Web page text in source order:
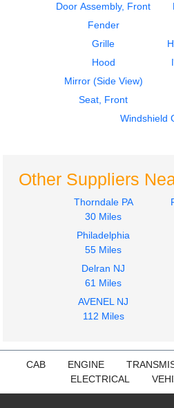
Instrument Cluster
Door Assembly, Front
Fender
Grille
Hood
Mirror (Side View)
Seat, Front
Windshield
Other Suppliers
Thorndale PA
30 Miles
Philadelphia
55 Miles
Delran NJ
61 Miles
AVENEL NJ
112 Miles
CAB ENGINE
ELECTRICAL